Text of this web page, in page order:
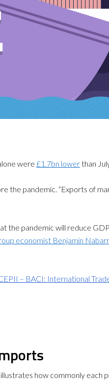
were £1.7bn lowerthan
the pandemic. “Exports of
the pandemic will reduce
economist Benjamin
– BACI: International
how commonly each